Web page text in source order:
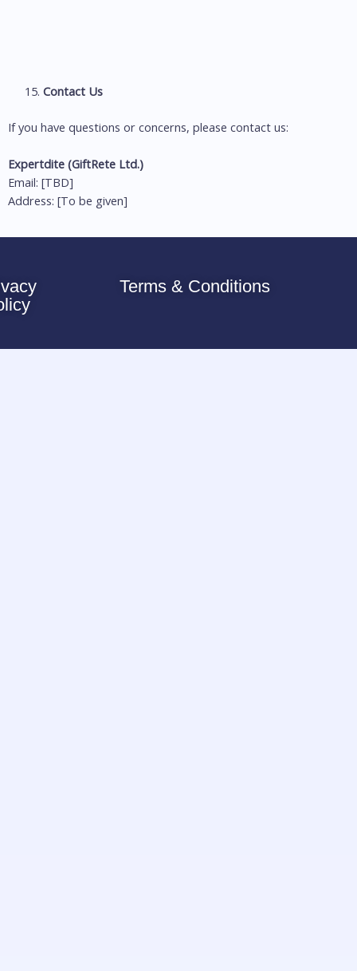
Contact Us
If you have questions or concerns, please contact us:
Expertdite (GiftRete Ltd.)
Email: [TBD]
Address: [To be given]
Terms & Conditions